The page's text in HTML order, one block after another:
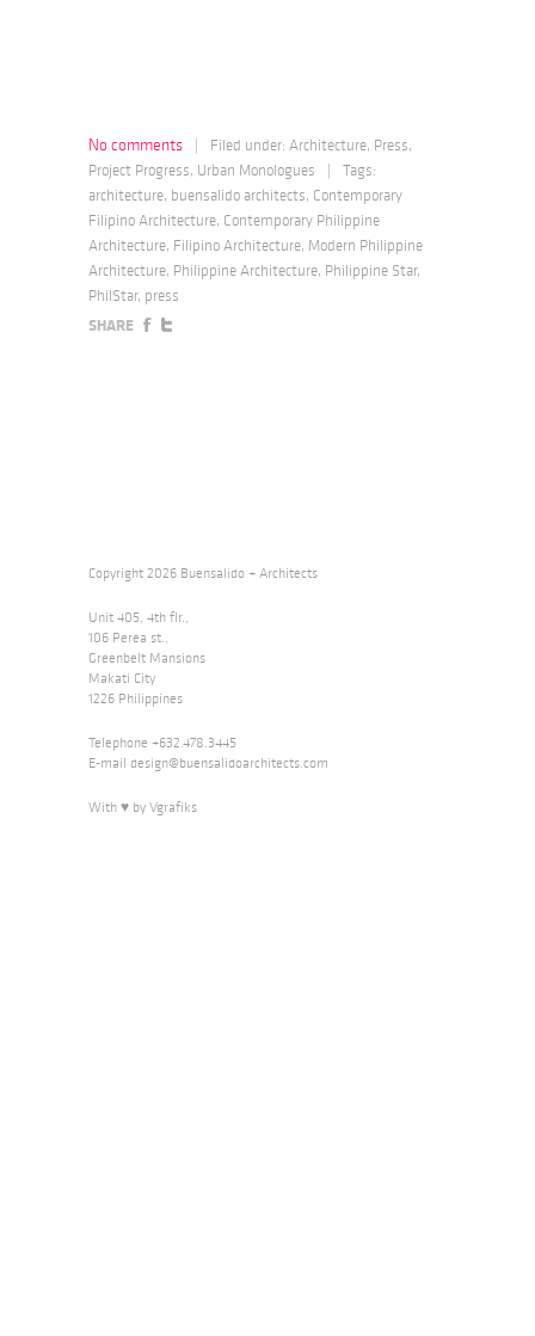
No comments Filed under: Architecture, Press,
Project Progress, Urban Monologues
Tags:
architecture, buensalido architects, Contemporary
Filipino Architecture, Contemporary Philippine
Architecture, Filipino Architecture, Modern Philippine
Architecture, Philippine Architecture, Philippine Star,
PhilStar, press
SHARE
Copyright 2026 Buensalido + Architects
Unit 405, 4th flr.,
106 Perea st.,
Greenbelt Mansions
Makati City
1226 Philippines
Telephone +632.478.3445
E-mail design@buensalidoarchitects.com
With ♥ by Vgrafiks